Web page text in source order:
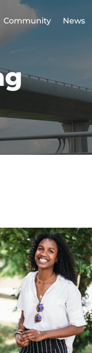
Community News